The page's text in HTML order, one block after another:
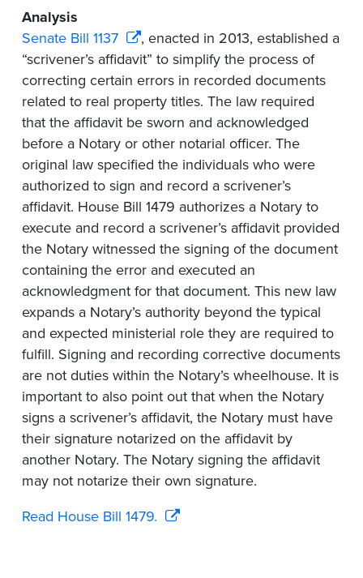
Analysis
Senate Bill 1137
, enacted in 2013, established a
“scrivener’s affidavit” to simplify the process of
correcting certain errors in recorded documents
related to real property titles. The law required
that the affidavit be sworn and acknowledged
before a Notary or other notarial officer. The
original law specified the individuals who were
authorized to sign and record a scrivener’s
affidavit. House Bill 1479 authorizes a Notary to
execute and record a scrivener’s affidavit provided
the Notary witnessed the signing of the document
containing the error and executed an
acknowledgment for that document. This new law
expands a Notary’s authority beyond the typical
and expected ministerial role they are required to
fulfill. Signing and recording corrective documents
are not duties within the Notary’s wheelhouse. It is
important to also point out that when the Notary
signs a scrivener’s affidavit, the Notary must have
their signature notarized on the affidavit by
another Notary. The Notary signing the affidavit
may not notarize their own signature.
Read House Bill 1479.